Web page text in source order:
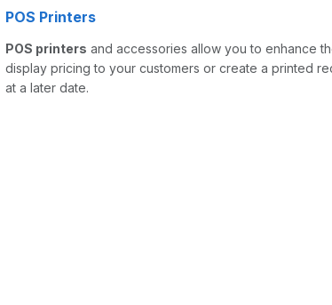
POS Printers
POS printers and accessories allow you to enhance
display pricing to your customers or create a printed
at a later date.